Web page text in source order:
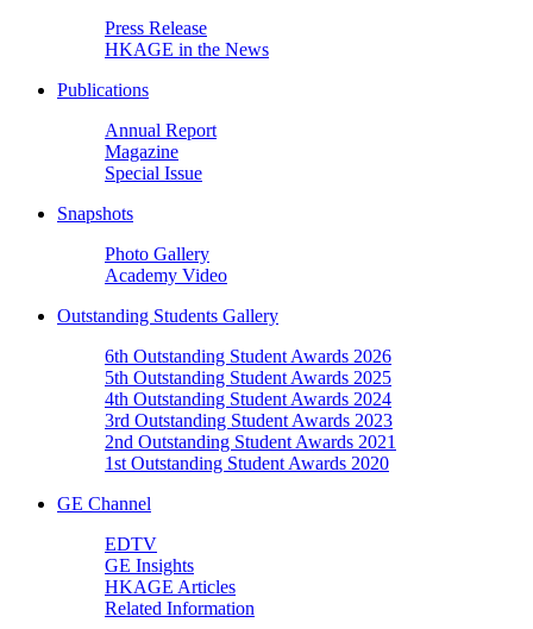
Press Release
HKAGE in the News
Publications
Annual Report
Magazine
Special Issue
Snapshots
Photo Gallery
Academy Video
Outstanding Students Gallery
6th Outstanding Student Awards 2026
5th Outstanding Student Awards 2025
4th Outstanding Student Awards 2024
3rd Outstanding Student Awards 2023
2nd Outstanding Student Awards 2021
1st Outstanding Student Awards 2020
GE Channel
EDTV
GE Insights
HKAGE Articles
Related Information